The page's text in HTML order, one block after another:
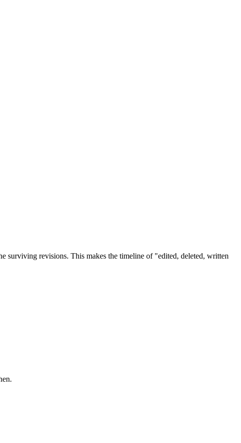
surviving revisions. This makes the timeline of "edited, deleted, written